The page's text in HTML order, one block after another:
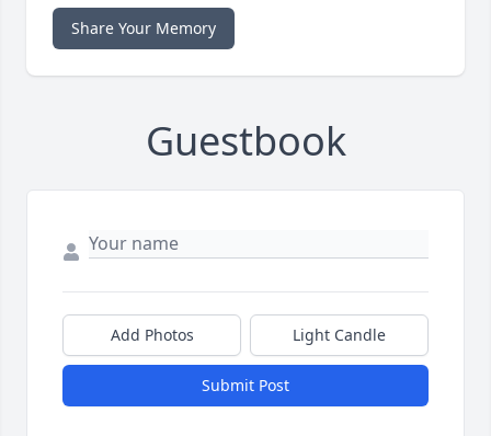
Share Your Memory
Guestbook
Add Photos Light Candle
Submit Post